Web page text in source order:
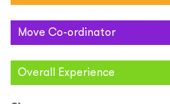
Move Co-ordinator
Overall Experience